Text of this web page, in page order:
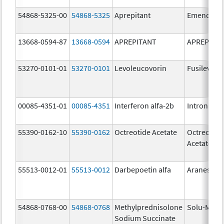
54868-5325-00 54868-5325 Aprepitant Emend
13668-0594-87 13668-0594 APREPITANT
53270-0101-01 53270-0101 Levoleucovorin Fusilev
00085-4351-01 00085-4351 Interferon alfa-2b Intron A
55390-0162-10 55390-0162 Octreotide Acetate
Octreotide
Acetate
55513-0012-01 55513-0012 Darbepoetin alfa Aranesp
54868-0768-00 54868-0768 Methylprednisolone
Sodium Succinate
Solu-